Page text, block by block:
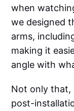
when
we designed
arms,
making it
angle with
Not only that,
post-